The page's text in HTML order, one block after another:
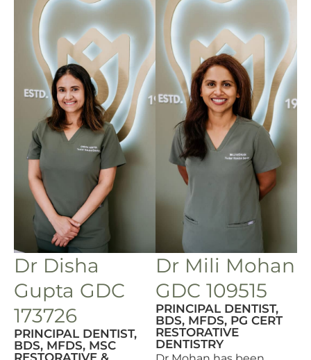
Dr Disha
Gupta GDC
173726
PRINCIPAL DENTIST,
BDS, MFDS, MSC
RESTORATIVE &
Dr Mili Mohan
GDC 109515
PRINCIPAL DENTIST,
BDS, MFDS, PG CERT
RESTORATIVE
DENTISTRY